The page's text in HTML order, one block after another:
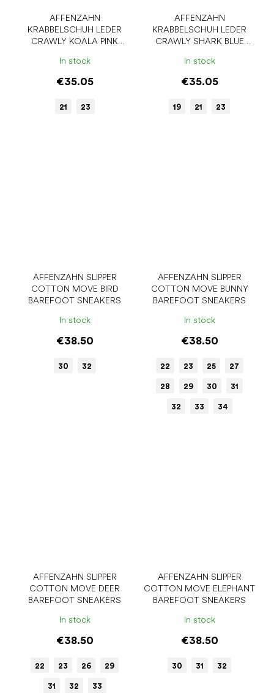
AFFENZAHN
KRABBELSCHUH LEDER
CRAWLY KOALA PINK
In stock
€35.05
21 23
AFFENZAHN
KRABBELSCHUH LEDER
CRAWLY SHARK BLUE
In stock
€35.05
19 21 23
AFFENZAHN SLIPPER
COTTON MOVE BIRD
BAREFOOT SNEAKERS
In stock
€38.50
30 32
AFFENZAHN SLIPPER
COTTON MOVE BUNNY
BAREFOOT SNEAKERS
In stock
€38.50
22 23 25 27
28 29 30 31
32 33 34
AFFENZAHN SLIPPER
COTTON MOVE DEER
BAREFOOT SNEAKERS
In stock
€38.50
22 23 26 29
31 32 33
AFFENZAHN SLIPPER
COTTON MOVE ELEPHANT
BAREFOOT SNEAKERS
In stock
€38.50
30 31 32